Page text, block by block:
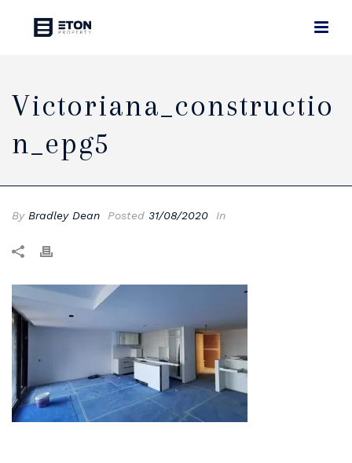
Victoriana_constructio
N_epg5
By Bradley Dean Posted 31/08/2020 In